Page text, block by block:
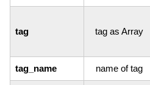
tag tag as Array
tag_name name of tag